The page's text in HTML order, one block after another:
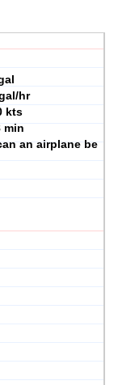
hr
kts
min
an airplane be